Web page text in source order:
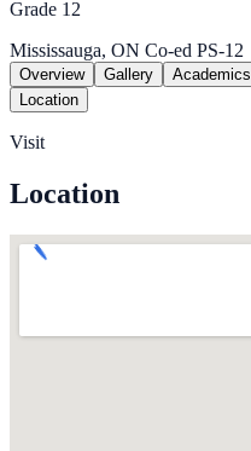
Grade 12
Mississauga, ON Co-ed PS-12
Overview Gallery Academics
Location
Visit
Location